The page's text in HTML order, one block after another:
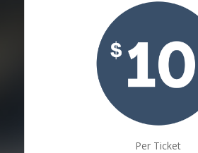
Per Ticket